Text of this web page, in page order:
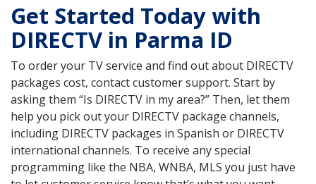
Get Started Today with
DIRECTV in Parma ID
To order your TV service and find out about DIRECTV
packages cost, contact customer support. Start by
asking them “Is DIRECTV in my area?” Then, let them
help you pick out your DIRECTV package channels,
including DIRECTV packages in Spanish or DIRECTV
international channels. To receive any special
programming like the NBA, WNBA, MLS you just have